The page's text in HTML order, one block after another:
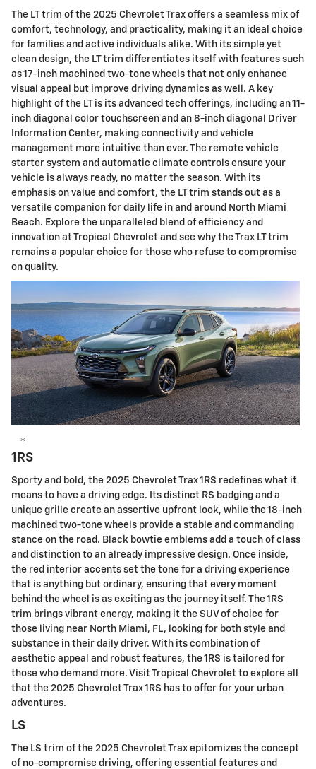
The LT trim of the 2025 Chevrolet Trax offers a seamless mix of
comfort, technology, and practicality, making it an ideal choice
for families and active individuals alike. With its simple yet
clean design, the LT trim differentiates itself with features such
as 17-inch machined two-tone wheels that not only enhance
visual appeal but improve driving dynamics as well. A key
highlight of the LT is its advanced tech offerings, including an 11-
inch diagonal color touchscreen and an 8-inch diagonal Driver
Information Center, making connectivity and vehicle
management more intuitive than ever. The remote vehicle
starter system and automatic climate controls ensure your
vehicle is always ready, no matter the season. With its
emphasis on value and comfort, the LT trim stands out as a
versatile companion for daily life in and around North Miami
Beach. Explore the unparalleled blend of efficiency and
innovation at Tropical Chevrolet and see why the Trax LT trim
remains a popular choice for those who refuse to compromise
on quality.
*
1RS
Sporty and bold, the 2025 Chevrolet Trax 1RS redefines what it
means to have a driving edge. Its distinct RS badging and a
unique grille create an assertive upfront look, while the 18-inch
machined two-tone wheels provide a stable and commanding
stance on the road. Black bowtie emblems add a touch of class
and distinction to an already impressive design. Once inside,
the red interior accents set the tone for a driving experience
that is anything but ordinary, ensuring that every moment
behind the wheel is as exciting as the journey itself. The 1RS
trim brings vibrant energy, making it the SUV of choice for
those living near North Miami, FL, looking for both style and
substance in their daily driver. With its combination of
aesthetic appeal and robust features, the 1RS is tailored for
those who demand more. Visit Tropical Chevrolet to explore all
that the 2025 Chevrolet Trax 1RS has to offer for your urban
adventures.
LS
The LS trim of the 2025 Chevrolet Trax epitomizes the concept
of no-compromise driving, offering essential features and